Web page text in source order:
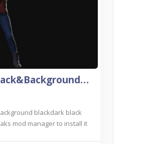
(OG)Background Black&Background Dark Black For Re2
blackdark black
mod manager to install it